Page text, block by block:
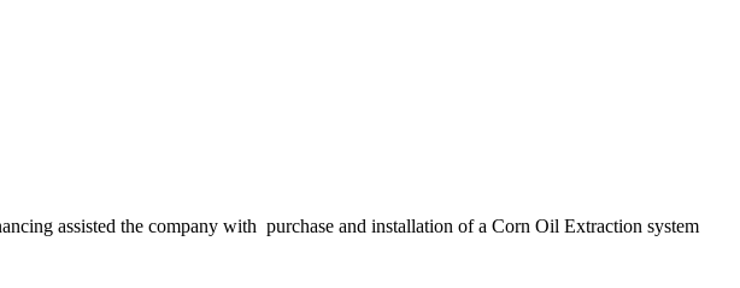
assisted the company with purchase and installation of a Corn Oil Extraction system